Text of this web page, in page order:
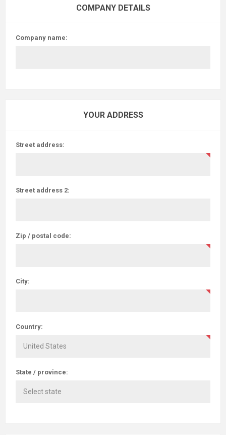
COMPANY DETAILS
Company name:
YOUR ADDRESS
Street address:
Street address 2:
Zip / postal code:
City:
Country:
State / province: